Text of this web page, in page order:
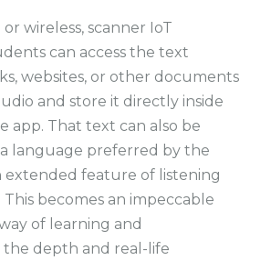
wireless, scanner IoT
can access the text
websites, or other documents
and store it directly inside
app. That text can also be
language preferred by the
extended feature of listening
becomes an impeccable
of learning and
depth and real-life